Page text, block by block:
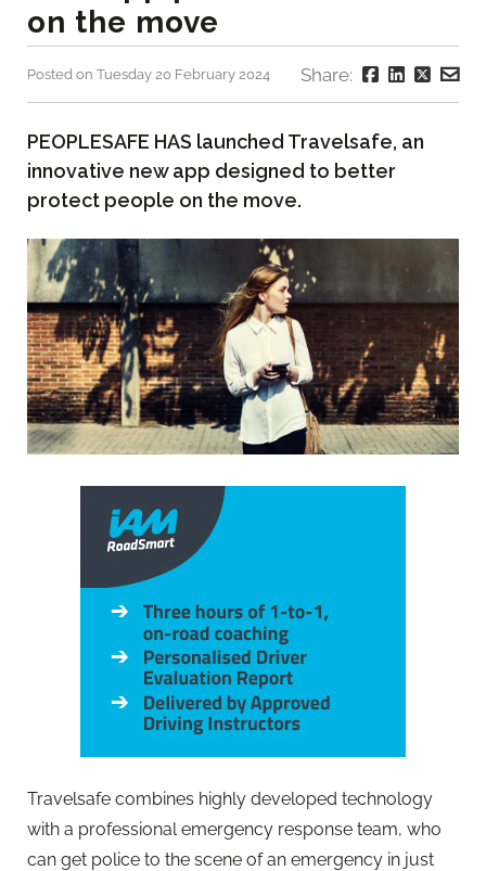
on the move
Posted on Tuesday 20 February 2024 Share:
PEOPLESAFE HAS launched Travelsafe, an
innovative new app designed to better
protect people on the move.
Travelsafe combines highly developed technology
with a professional emergency response team, who
can get police to the scene of an emergency in just